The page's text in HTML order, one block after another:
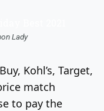
Lady
Kohl’s, Target,
match
to pay the